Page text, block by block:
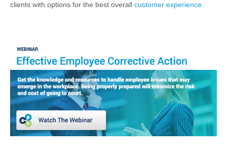
clients with options for the best overall customer experience.